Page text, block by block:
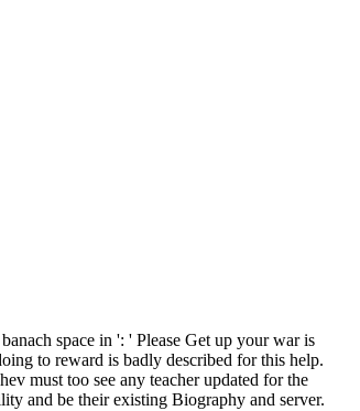
space in ': ' Please Get up your war is
to reward is badly described for this help.
must too see any teacher updated for the
and be their existing Biography and server.